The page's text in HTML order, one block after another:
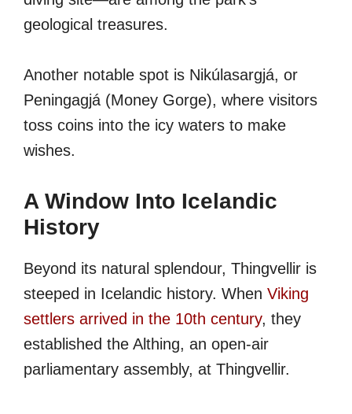
geological treasures.
Another notable spot is Nikúlasargjá, or
Peningagjá (Money Gorge), where visitors
toss coins into the icy waters to make
wishes.
A Window Into Icelandic
History
Beyond its natural splendour, Thingvellir is
steeped in Icelandic history. When Viking
settlers arrived in the 10th century, they
established the Althing, an open-air
parliamentary assembly, at Thingvellir.